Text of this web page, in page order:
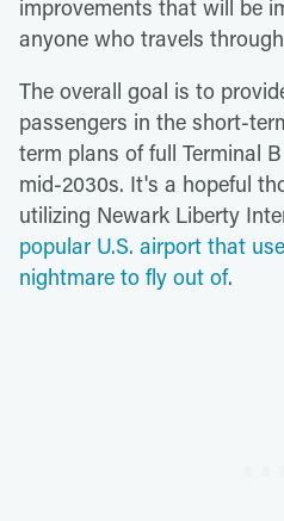
improvements that will be
anyone who travels
The overall goal is to
passengers in the short-
term plans of full Terminal
mid-2030s. It's a hopeful
utilizing Newark Liberty
popular U.S. airport that
nightmare to fly out of.